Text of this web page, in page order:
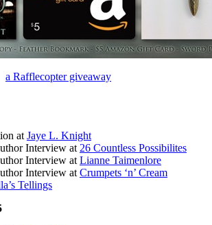
a Rafflecopter giveaway
at Jaye L. Knight
Interview at 26 Countless Possibilites
Interview at Lianne Taimenlore
Interview at Crumpets ‘n’ Cream
Tellings